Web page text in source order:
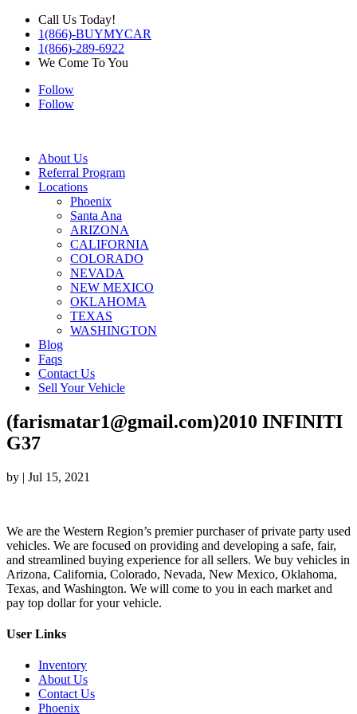
Call Us Today!
1(866)-BUYMYCAR
1(866)-289-6922
We Come To You
Follow
Follow
About Us
Referral Program
Locations
Phoenix
Santa Ana
ARIZONA
CALIFORNIA
COLORADO
NEVADA
NEW MEXICO
OKLAHOMA
TEXAS
WASHINGTON
Blog
Faqs
Contact Us
Sell Your Vehicle
(farismatar1@gmail.com)2010 INFINITI
G37
by | Jul 15, 2021
We are the Western Region’s premier purchaser of private party used
vehicles. We are focused on providing and developing a safe, fair,
and streamlined buying experience for all sellers. We buy vehicles in
Arizona, California, Colorado, Nevada, New Mexico, Oklahoma,
Texas, and Washington. We will come to you in each market and
pay top dollar for your vehicle.
User Links
Inventory
About Us
Contact Us
Phoenix